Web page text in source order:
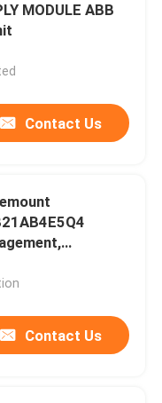
MODULE ABB
Contact Us
Dust
Contact Us